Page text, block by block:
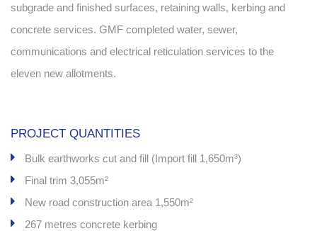
subgrade and finished surfaces, retaining walls, kerbing and
concrete services. GMF completed water, sewer,
communications and electrical reticulation services to the
eleven new allotments.
PROJECT QUANTITIES
Bulk earthworks cut and fill (Import fill 1,650m³)
Final trim 3,055m²
New road construction area 1,550m²
267 metres concrete kerbing